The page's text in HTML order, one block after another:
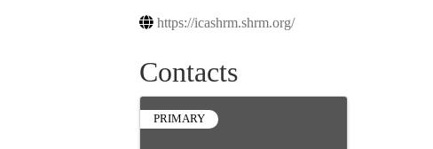
https://icashrm.shrm.org/
Contacts
PRIMARY